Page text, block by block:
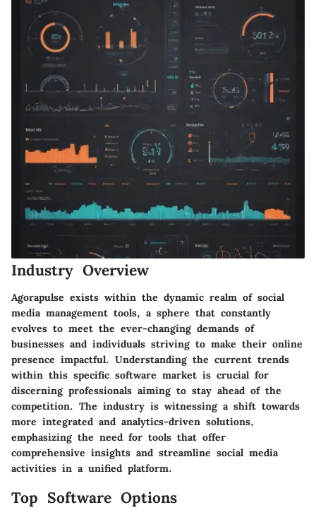
Industry Overview
Agorapulse exists within the dynamic realm of social
media management tools, a sphere that constantly
evolves to meet the ever-changing demands of
businesses and individuals striving to make their online
presence impactful. Understanding the current trends
within this specific software market is crucial for
discerning professionals aiming to stay ahead of the
competition. The industry is witnessing a shift towards
more integrated and analytics-driven solutions,
emphasizing the need for tools that offer
comprehensive insights and streamline social media
activities in a unified platform.
Top Software Options